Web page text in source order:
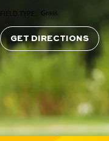
FIELD TYPE: Grass
GET DIRECTIONS